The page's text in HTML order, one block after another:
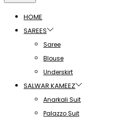
HOME
SAREES
Saree
Blouse
Underskirt
SALWAR KAMEEZ
Anarkali Suit
Palazzo Suit